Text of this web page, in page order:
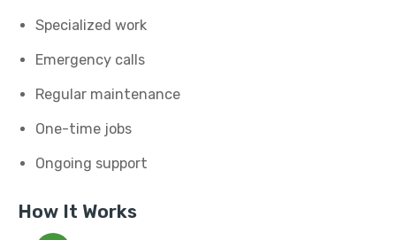
Specialized work
Emergency calls
Regular maintenance
One-time jobs
Ongoing support
How It Works